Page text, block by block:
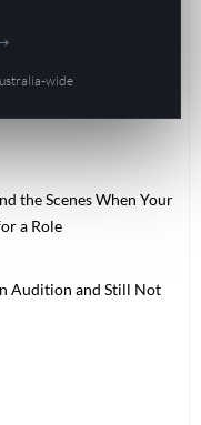
the Scenes When Your
a Role
Audition and Still Not
wide